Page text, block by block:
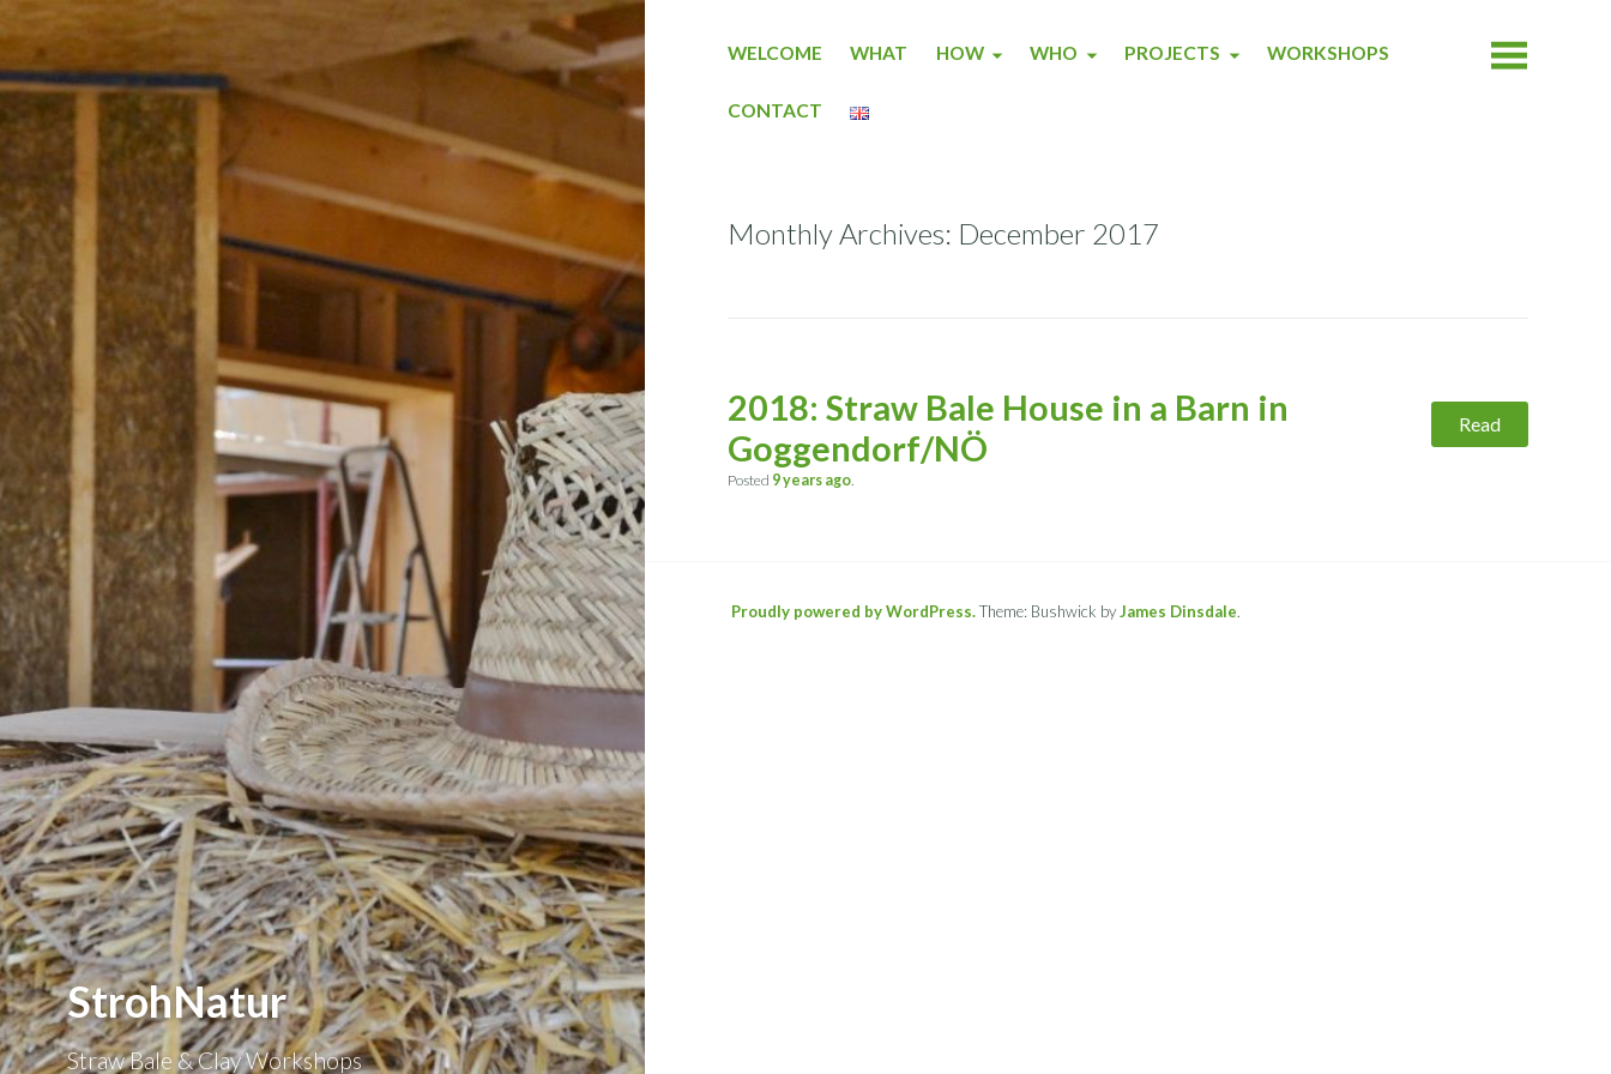
StrohNatur
Straw Bale & Clay Workshops
WELCOME WHAT HOW WHO PROJECTS WORKSHOPS
CONTACT
Monthly Archives: December 2017
2018: Straw Bale House in a Barn in
Goggendorf/NÖ
Read
Posted 9 yearsago.
Proudly powered by WordPress.Theme: Bushwick byJames Dinsdale.